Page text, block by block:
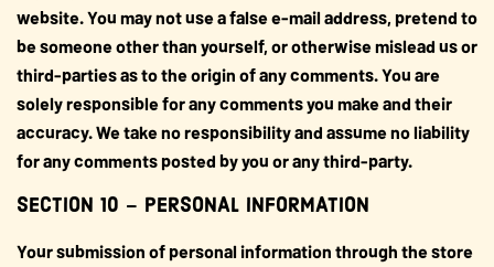
website. You may not use a false e-mail address, pretend to
be someone other than yourself, or otherwise mislead us or
third-parties as to the origin of any comments. You are
solely responsible for any comments you make and their
accuracy. We take no responsibility and assume no liability
for any comments posted by you or any third-party.
SECTION 10 – PERSONAL INFORMATION
Your submission of personal information through the store